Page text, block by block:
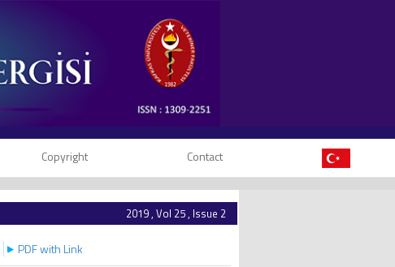
Copyright Contact
2019 , Vol 25 , Issue 2
PDF with Link